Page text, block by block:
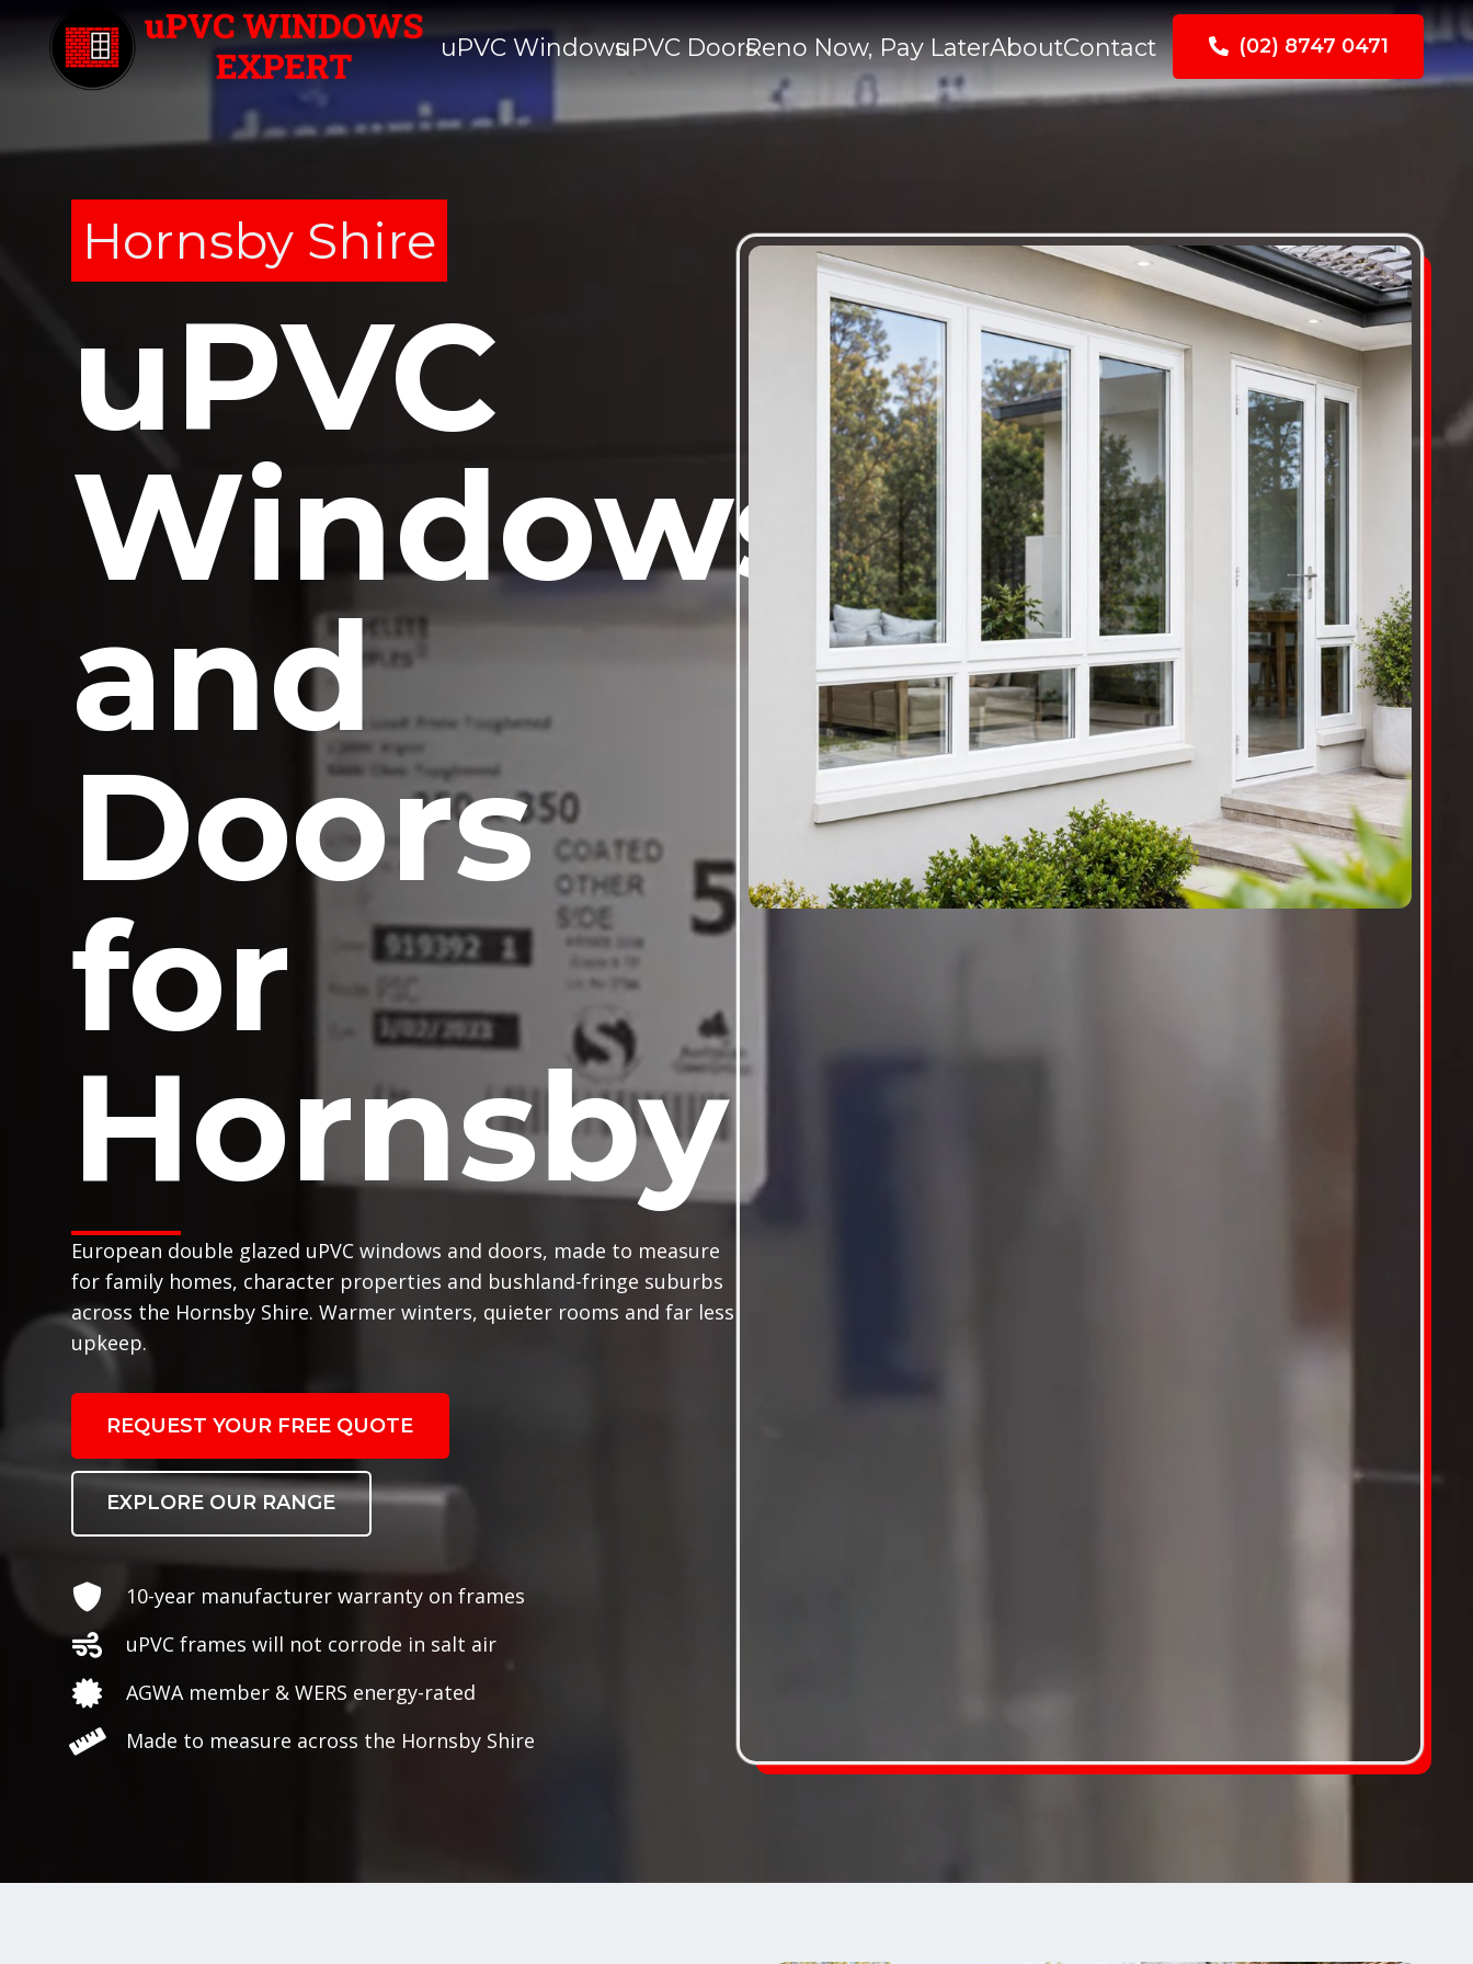
uPVC WindowsuPVC DoorsReno Now, Pay LaterAboutContact (02) 8747 0471
Hornsby Shire
uPVC
Windows
and
Doors
for
Hornsby
European double glazed uPVC windows and doors, made to measure
for family homes, character properties and bushland-fringe suburbs
across the Hornsby Shire. Warmer winters, quieter rooms and far less
upkeep.
REQUEST YOUR FREE QUOTE
EXPLORE OUR RANGE
10-year manufacturer warranty on frames
uPVC frames will not corrode in salt air
AGWA member & WERS energy-rated
Made to measure across the Hornsby Shire